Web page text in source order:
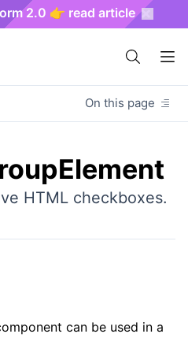
2.0 👉 read article
On this page
HTML checkboxes.
can be used in a